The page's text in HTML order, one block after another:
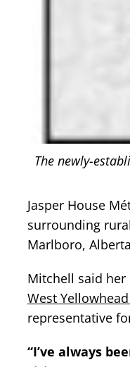
The newly-
Jasper House
surrounding
Marlboro,
Mitchell said
West
representative
“I’ve always